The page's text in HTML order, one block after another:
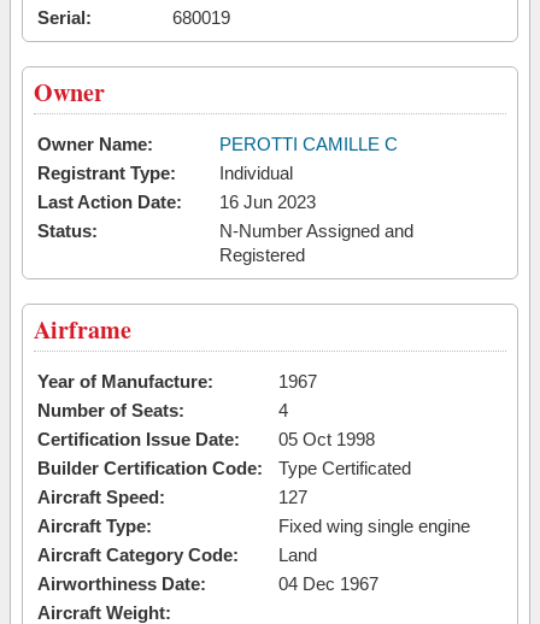
Serial:
680019
Owner
Owner Name:
PEROTTI CAMILLE C
Registrant Type:
Individual
Last Action Date:
16 Jun 2023
Status:
N-Number Assigned and
Registered
Airframe
Year of Manufacture:
1967
Number of Seats:
4
Certification Issue Date:
05 Oct 1998
Builder Certification Code:
Type Certificated
Aircraft Speed:
127
Aircraft Type:
Fixed wing single engine
Aircraft Category Code:
Land
Airworthiness Date:
04 Dec 1967
Aircraft Weight: